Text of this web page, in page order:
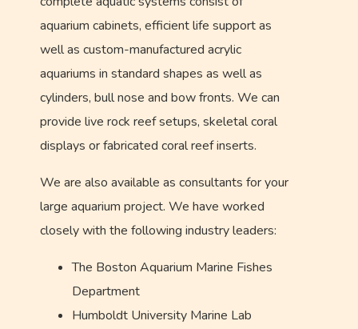
aquarium cabinets, efficient life support as
well as custom-manufactured acrylic
aquariums in standard shapes as well as
cylinders, bull nose and bow fronts. We can
provide live rock reef setups, skeletal coral
displays or fabricated coral reef inserts.
We are also available as consultants for your
large aquarium project. We have worked
closely with the following industry leaders:
The Boston Aquarium Marine Fishes
Department
Humboldt University Marine Lab